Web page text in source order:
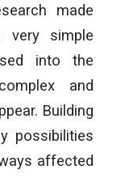
made
very simple
into the
and
Building
possibilities
affected